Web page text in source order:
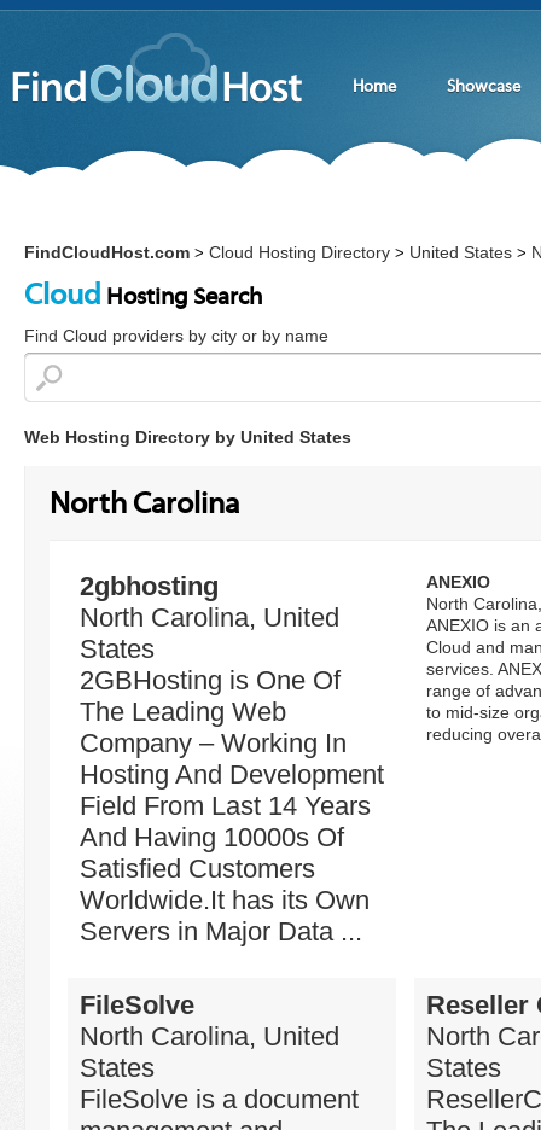
Home Showcase
FindCloudHost.com > Cloud Hosting Directory > United States >
Cloud Hosting Search
Find Cloud providers by city or by name
Web Hosting Directory by United States
North Carolina
2gbhosting
North Carolina, United
States
2GBHosting is One Of
The Leading Web
Company – Working In
Hosting And Development
Field From Last 14 Years
And Having 10000s Of
Satisfied Customers
Worldwide.It has its Own
Servers in Major Data ...
ANEXIO
North
ANEXIO is an
Cloud and
services.
range of
to mid-size
reducing
FileSolve
North Carolina, United
States
FileSolve is a document
Reseller
North
States